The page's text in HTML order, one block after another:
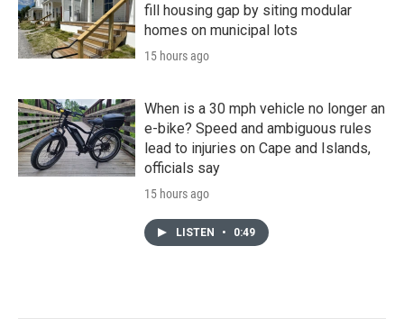
fill housing gap by siting modular
homes on municipal lots
15 hours ago
When is a 30 mph vehicle no longer an
e-bike? Speed and ambiguous rules
lead to injuries on Cape and Islands,
officials say
15 hours ago
LISTEN • 0:49